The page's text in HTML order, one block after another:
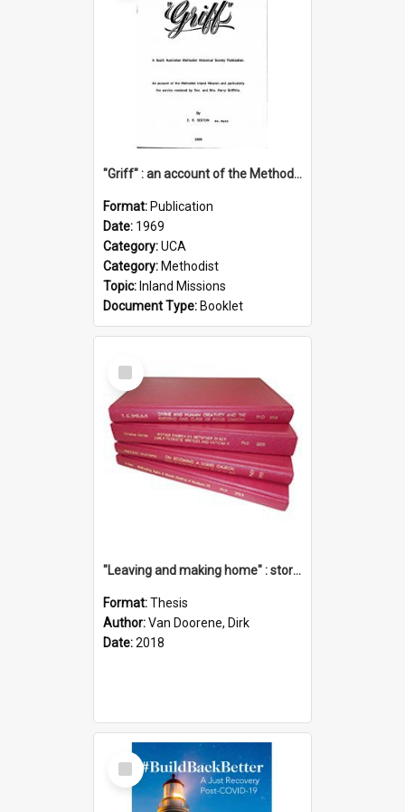
"Griff" : an account of the Methodist Inland Mission and particularly the service rendered by Rev & Mrs. Harry Griffiths
Format: Publication
Date: 1969
Category:UCA
Category: Methodist
Topic: Inland Missions
Document Type: Booklet
Select
Item
"Leaving and making home" : stories of transition when moving into a retirement village
Format:Thesis
Author:Van Doorene, Dirk
Date:2018
Select
Item